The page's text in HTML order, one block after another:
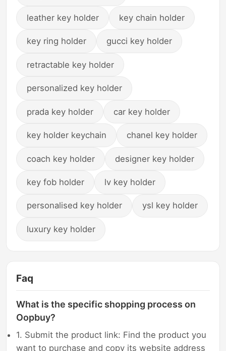
leather key holder key chain holder
key ring holder gucci key holder
retractable key holder
personalized key holder
prada key holder car key holder
key holder keychain chanel key holder
coach key holder designer key holder
key fob holder lv key holder
personalised key holder ysl key holder
luxury key holder
Faq
What is the specific shopping process on
Oopbuy?
1. Submit the product link: Find the product you
want to purchase and copy its website address